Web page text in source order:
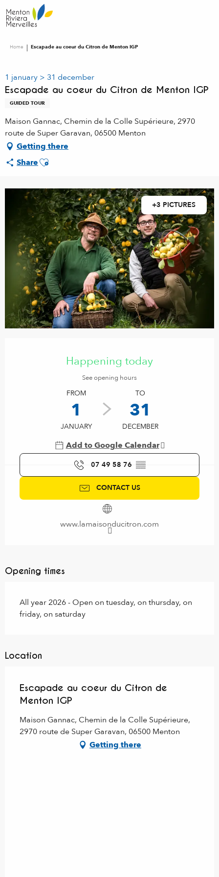
au
contenu
Home Escapade au coeur du Citron de Menton IGP
1 january > 31 december
Escapade au coeur du Citron de Menton IGP
GUIDED TOUR
Maison Gannac, Chemin de la Colle Supérieure, 2970
route de Super Garavan, 06500 Menton
Getting there
ShareAjouter aux favoris
+3 PICTURES
Happening today
See opening hours
FROM
1
JANUARY
TO
31
DECEMBER
Add to Google Calendar
07 49 58 76 ▒▒
CONTACT US
www.lamaisonducitron.com
Opening times
All year 2026 - Open on tuesday, on thursday, on
friday, on saturday
Location
Escapade au coeur du Citron de
Menton IGP
Maison Gannac, Chemin de la Colle Supérieure,
2970 route de Super Garavan, 06500 Menton
Getting there